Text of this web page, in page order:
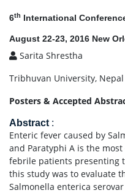
6th International
August 22-23, 2016 New
Sarita Shrestha
Tribhuvan University, Nepal
Posters & Accepted
Abstract :
Enteric fever caused by
and Paratyphi A is the
febrile patients presenting
this study was to evaluate
Salmonella enterica